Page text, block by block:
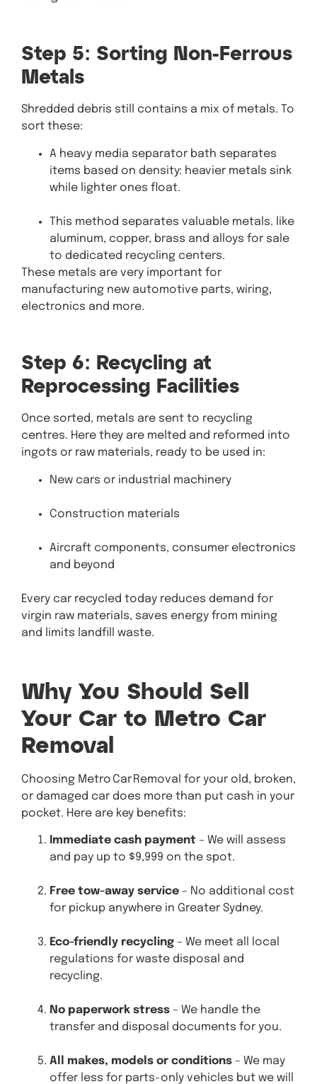
Step 5: Sorting Non-Ferrous
Metals
Shredded debris still contains a mix of metals. To
sort these:
A heavy media separator bath separates
items based on density: heavier metals sink
while lighter ones float.
This method separates valuable metals. like
aluminum, copper, brass and alloys for sale
to dedicated recycling centers.
These metals are very important for
manufacturing new automotive parts, wiring,
electronics and more.
Step 6: Recycling at
Reprocessing Facilities
Once sorted, metals are sent to recycling
centres. Here they are melted and reformed into
ingots or raw materials, ready to be used in:
New cars or industrial machinery
Construction materials
Aircraft components, consumer electronics
and beyond
Every car recycled today reduces demand for
virgin raw materials, saves energy from mining
and limits landfill waste.
Why You Should Sell
Your Car to Metro Car
Removal
Choosing Metro Car Removal for your old, broken,
or damaged car does more than put cash in your
pocket. Here are key benefits:
Immediate cash payment – We will assess
and pay up to $9,999 on the spot.
Free tow-away service – No additional cost
for pickup anywhere in Greater Sydney.
Eco-friendly recycling – We meet all local
regulations for waste disposal and
recycling.
No paperwork stress – We handle the
transfer and disposal documents for you.
All makes, models or conditions – We may
offer less for parts-only vehicles but we will